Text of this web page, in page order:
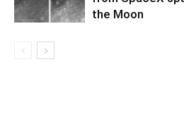
the Moon